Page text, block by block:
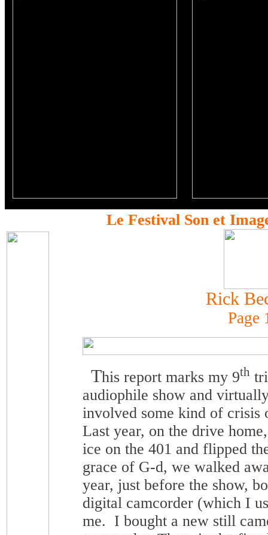
Le Festival Son et
Rick
Page
This report marks my 9th
audiophile show and
involved some kind of
Last year, on the drive
ice on the 401 and flipped
grace of G-d, we walked
year, just before the show,
digital camcorder (which I
me. I bought a new still